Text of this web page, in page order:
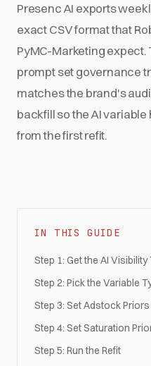
Presenc AI exports
exact CSV format that
PyMC-Marketing
prompt set governance
matches the brand's
backfill so the AI
from the first refit.
IN THIS GUIDE
Step 1: Get the AI
Step 2: Pick the Variable
Step 3: Set Adstock Priors
Step 4: Set Saturation
Step 5: Run the Refit